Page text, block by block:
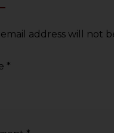
address will not
*